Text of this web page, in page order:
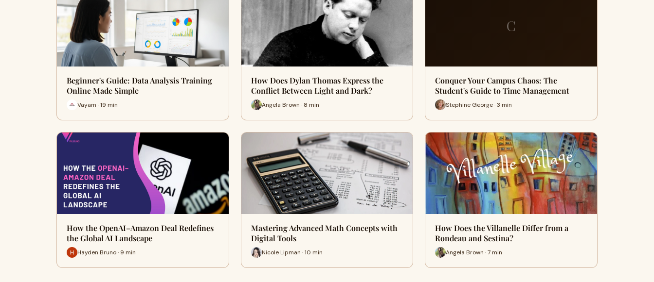
Beginner's Guide: Data Analysis Training
Online Made Simple
Vayam · 19 min
How Does Dylan Thomas Express the
Conflict Between Light and Dark?
Angela Brown · 8 min
C
Conquer Your Campus Chaos: The
Student's Guide to Time Management
Stephine George · 3 min
How the OpenAI–Amazon Deal Redefines
the Global AI Landscape
Hayden Bruno · 9 min
Mastering Advanced Math Concepts with
Digital Tools
Nicole Lipman · 10 min
How Does the Villanelle Differ from a
Rondeau and Sestina?
Angela Brown · 7 min